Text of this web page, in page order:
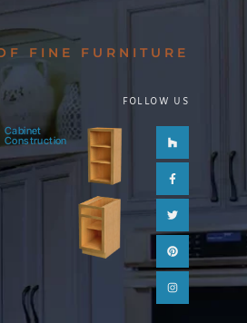
FINE FURNITURE
FOLLOW US
Cabinet
Construction
f